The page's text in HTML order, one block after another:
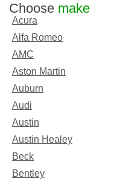
Choose make
Acura
Alfa Romeo
AMC
Aston Martin
Auburn
Audi
Austin
Austin Healey
Beck
Bentley